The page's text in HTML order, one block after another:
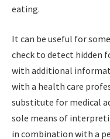
eating.
It can be useful for
check to detect hidden
with additional
with a health care
substitute for medical
sole means of
in combination with a